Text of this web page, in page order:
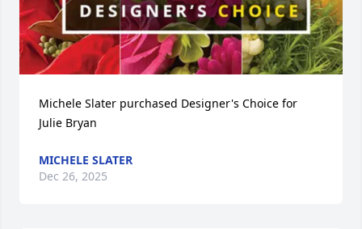
Michele Slater purchased Designer's Choice for
Julie Bryan
MICHELE SLATER
Dec 26, 2025